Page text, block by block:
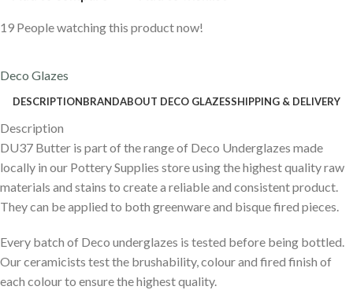
19 People watching this product now!
Deco Glazes
DESCRIPTIONBRANDABOUT DECO GLAZESSHIPPING & DELIVERY
Description
DU37 Butter is part of the range of Deco Underglazes made
locally in our Pottery Supplies store using the highest quality raw
materials and stains to create a reliable and consistent product.
They can be applied to both greenware and bisque fired pieces.
Every batch of Deco underglazes is tested before being bottled.
Our ceramicists test the brushability, colour and fired finish of
each colour to ensure the highest quality.